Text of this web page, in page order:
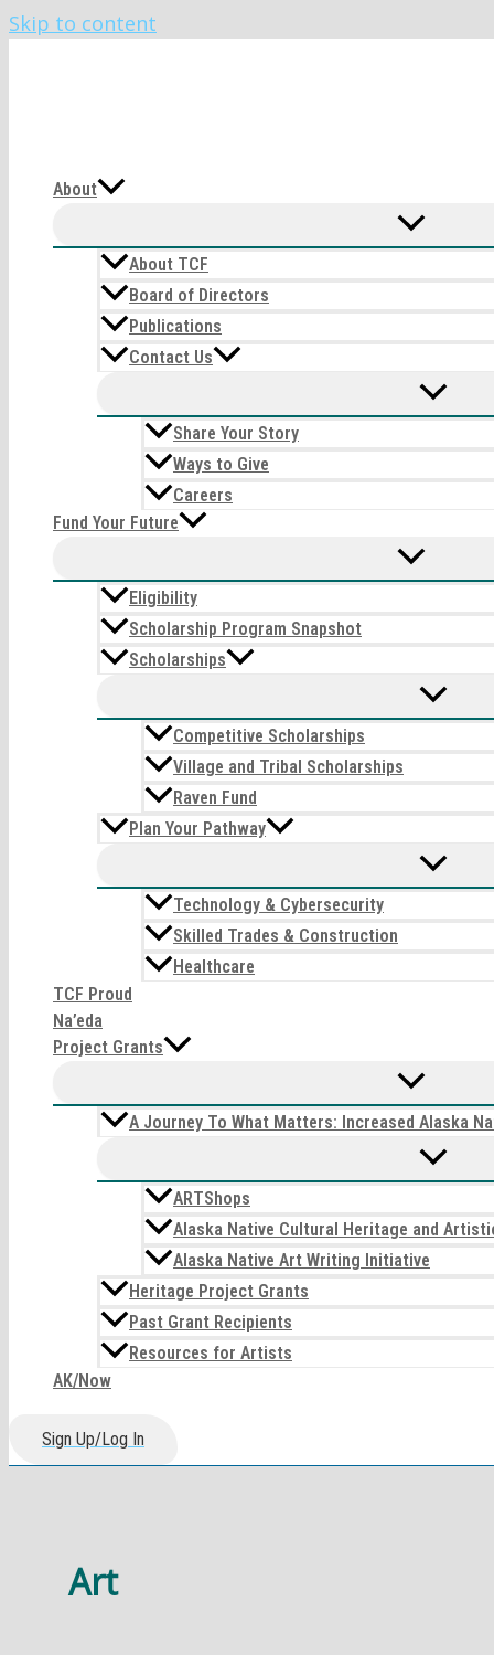
Skip to content
About
About TCF
Board of Directors
Publications
Contact Us
Share Your Story
Ways to Give
Careers
Fund Your Future
Eligibility
Scholarship Program Snapshot
Scholarships
Competitive Scholarships
Village and Tribal Scholarships
Raven Fund
Plan Your Pathway
Technology & Cybersecurity
Skilled Trades & Construction
Healthcare
TCF Proud
Na’eda
Project Grants
A Journey To What Matters: Increased Alaska
ARTShops
Alaska Native Cultural Heritage and
Alaska Native Art Writing Initiative
Heritage Project Grants
Past Grant Recipients
Resources for Artists
AK/Now
Sign Up/Log In
Art